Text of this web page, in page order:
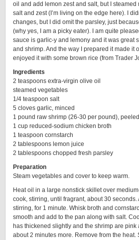
oil and add lemon zest and salt, but I steamed
salt and zest (I’m living on the edge here). I
changes, but I did omit the parsley, just
(why yes, I am a picky eater). I am quite
sauce is garlic-y and lemony and it was great
and shrimp. And the way I prepared it made it
enjoyed it with some brown rice (from Trader
Ingredients
2 teaspoons extra-virgin olive oil
steamed vegetables
1/4 teaspoon salt
5 cloves garlic, minced
1 pound raw shrimp (26-30 per pound),
1 cup reduced-sodium chicken broth
1 teaspoon cornstarch
2 tablespoons lemon juice
2 tablespoons chopped fresh parsley
Preparation
Steam vegetables and cover to keep warm.
Heat oil in a large nonstick skillet over
cook, stirring, until fragrant, about 30
stirring, for 1 minute. Whisk broth and
smooth and add to the pan along with salt.
has thickened slightly and the shrimp are
about 2 minutes more. Remove from the heat.